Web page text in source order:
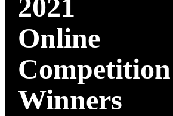
2021
Online
Competition
Winners